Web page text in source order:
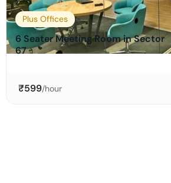
Plus Offices
6 Seater Meeting Room in Sector
67
₹599/hour